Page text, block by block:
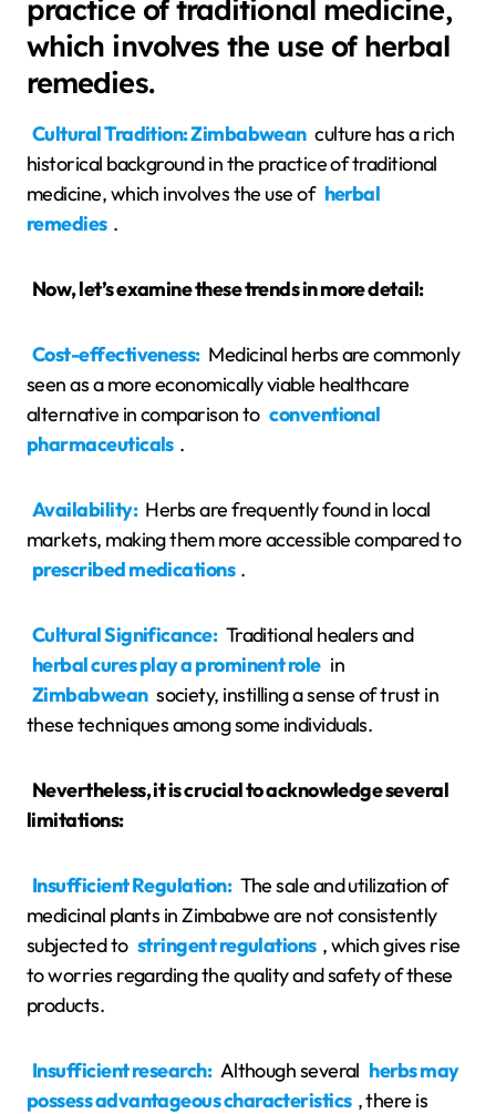
practice of traditional medicine,
which involves the use of herbal
remedies.
Cultural Tradition: Zimbabwean culture has a rich
historical background in the practice of traditional
medicine, which involves the use of herbal
remedies .
Now, let’s examine these trends in more detail:
Cost-effectiveness: Medicinal herbs are commonly
seen as a more economically viable healthcare
alternative in comparison to conventional
pharmaceuticals .
Availability: Herbs are frequently found in local
markets, making them more accessible compared to
prescribed medications .
Cultural Significance: Traditional healers and
herbal cures play a prominent role in
Zimbabwean society, instilling a sense of trust in
these techniques among some individuals.
Nevertheless, it is crucial to acknowledge several
limitations:
Insufficient Regulation: The sale and utilization of
medicinal plants in Zimbabwe are not consistently
subjected to stringent regulations , which gives rise
to worries regarding the quality and safety of these
products.
Insufficient research: Although several herbs may
possess advantageous characteristics , there is